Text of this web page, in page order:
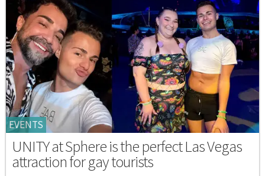
EVENTS
UNITY at Sphere is the perfect Las Vegas
attraction for gay tourists